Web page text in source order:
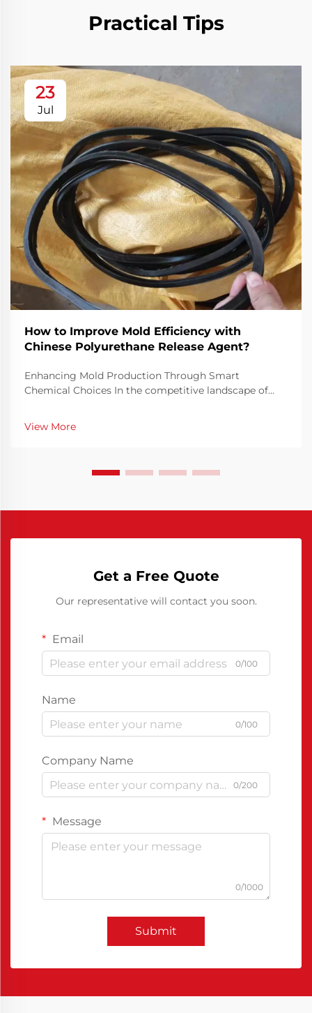
Practical Tips
23
Jul
How to Improve Mold Efficiency with
Chinese Polyurethane Release Agent?
Enhancing Mold Production Through Smart
Chemical Choices In the competitive landscape of
priority but a financial necessity. Optimizing how
molds perform can drastically reduce cycle times,
View More
Get a Free Quote
Our representative will contact you soon.
Email
0/100
Name
0/100
Company Name
0/200
Message
0/1000
Submit